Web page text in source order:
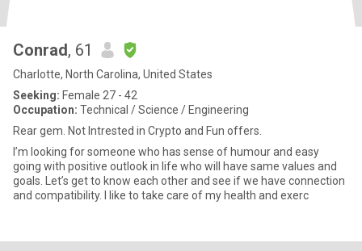
Conrad, 61
Charlotte, North Carolina, United States
Seeking: Female 27 - 42
Occupation: Technical / Science / Engineering
Rear gem. Not Intrested in Crypto and Fun offers.
I’m looking for someone who has sense of humour and easy
going with positive outlook in life who will have same values and
goals. Let’s get to know each other and see if we have connection
and compatibility. I like to take care of my health and exerc